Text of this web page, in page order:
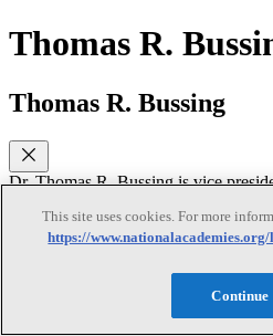
Thomas R.
Thomas R. Bussing
Dr. Thomas R. Bussing is vice
deputy of AMS, Bussing served in
Projects Agency (DARPA) Tactical
technologies and funded programs.
established programs with a
This site uses cookies. For more
https://
Continue